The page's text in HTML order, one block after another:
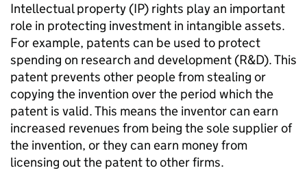
Intellectual property (IP) rights play an important
role in protecting investment in intangible assets.
For example, patents can be used to protect
spending on research and development (R&D). This
patent prevents other people from stealing or
copying the invention over the period which the
patent is valid. This means the inventor can earn
increased revenues from being the sole supplier of
the invention, or they can earn money from
licensing out the patent to other firms.